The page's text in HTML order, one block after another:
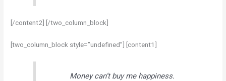
[/content2] [/two_column_block]
[two_column_block style=”undefined”] [content1]
Money can’t buy me happiness.